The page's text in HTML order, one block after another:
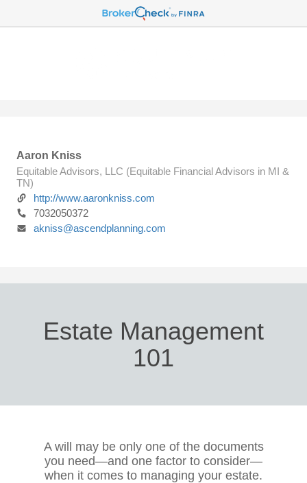
Aaron Kniss
Equitable Advisors, LLC (Equitable Financial Advisors in MI &
TN)
http://www.aaronkniss.com
7032050372
akniss@ascendplanning.com
Estate Management
101
A will may be only one of the documents
you need—and one factor to consider—
when it comes to managing your estate.